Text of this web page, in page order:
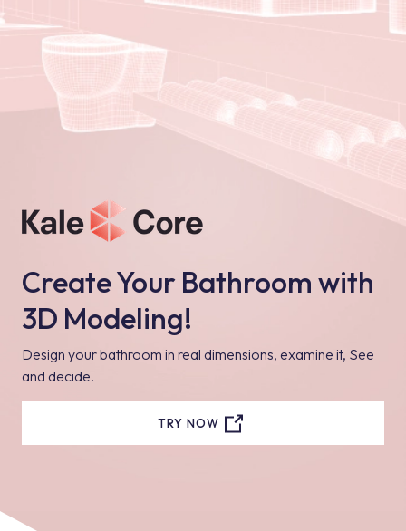
Create Your Bathroom with
3D Modeling!
Design your bathroom in real dimensions, examine it, See
and decide.
TRY NOW